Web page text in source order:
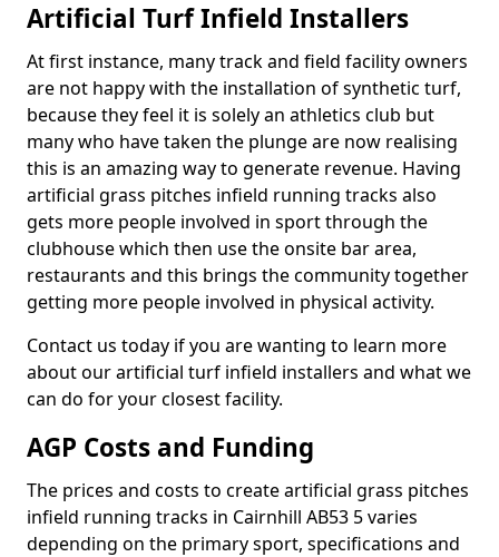
Artificial Turf Infield Installers
At first instance, many track and field facility owners
are not happy with the installation of synthetic turf,
because they feel it is solely an athletics club but
many who have taken the plunge are now realising
this is an amazing way to generate revenue. Having
artificial grass pitches infield running tracks also
gets more people involved in sport through the
clubhouse which then use the onsite bar area,
restaurants and this brings the community together
getting more people involved in physical activity.
Contact us today if you are wanting to learn more
about our artificial turf infield installers and what we
can do for your closest facility.
AGP Costs and Funding
The prices and costs to create artificial grass pitches
infield running tracks in Cairnhill AB53 5 varies
depending on the primary sport, specifications and